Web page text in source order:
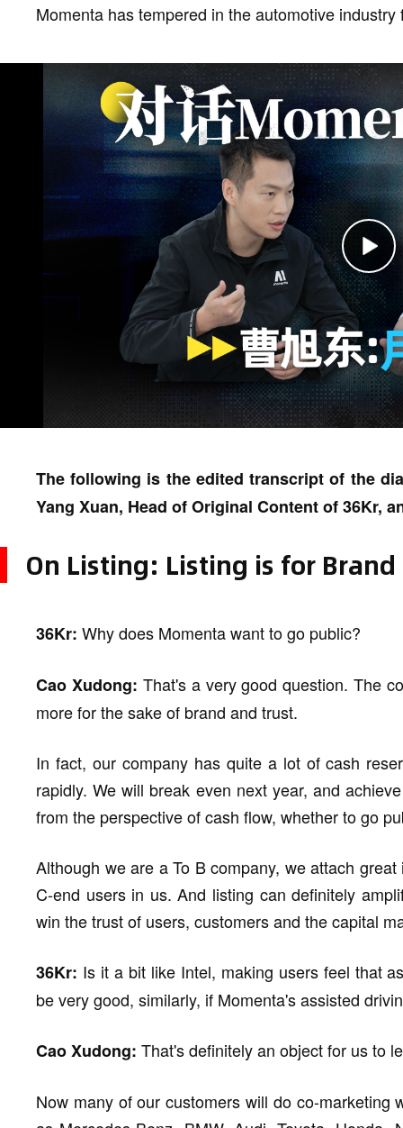
Momenta has tempered in the automotive industry
The following is the edited transcript of the
Yang Xuan, Head of Original Content of 36Kr,
On Listing: Listing is for
36Kr: Why does Momenta want to go public?
Cao Xudong: That's a very good question. The
more for the sake of brand and trust.
In fact, our company has quite a lot of cash
rapidly. We will break even next year, and
from the perspective of cash flow, whether to go
Although we are a To B company, we attach
C-end users in us. And listing can definitely
win the trust of users, customers and the capital
36Kr: Is it a bit like Intel, making users feel that
be very good, similarly, if Momenta's assisted
Cao Xudong: That's definitely an object for us to
Now many of our customers will do co-